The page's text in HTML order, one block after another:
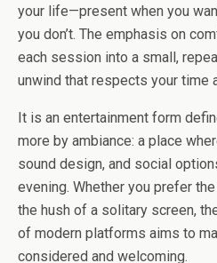
your life—present when you
you don’t. The emphasis on
each session into a small,
unwind that respects your time
It is an entertainment form
more by ambiance: a place
sound design, and social
evening. Whether you prefer
the hush of a solitary screen,
of modern platforms aims to
considered and welcoming.